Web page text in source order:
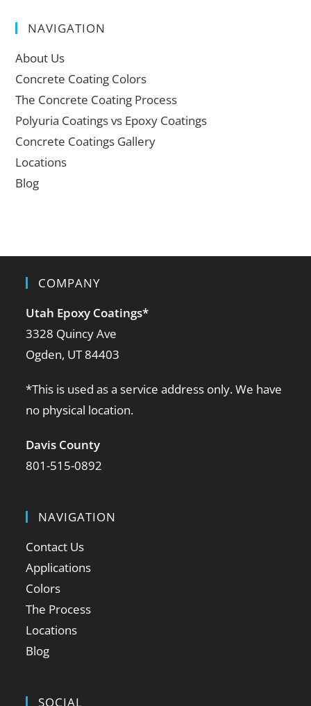
NAVIGATION
About Us
Concrete Coating Colors
The Concrete Coating Process
Polyuria Coatings vs Epoxy Coatings
Concrete Coatings Gallery
Locations
Blog
COMPANY
Utah Epoxy Coatings*
3328 Quincy Ave
Ogden, UT 84403
*This is used as a service address only. We have
no physical location.
Davis County
801-515-0892
NAVIGATION
Contact Us
Applications
Colors
The Process
Locations
Blog
SOCIAL